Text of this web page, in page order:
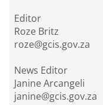
Editor
Roze Britz
roze@gcis.gov.za
News Editor
Janine Arcangeli
janine@gcis.gov.za